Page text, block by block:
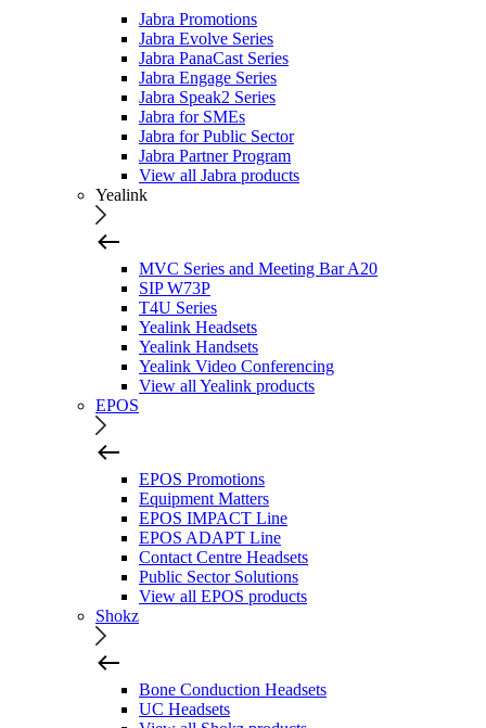
Jabra Promotions
Jabra Evolve Series
Jabra PanaCast Series
Jabra Engage Series
Jabra Speak2 Series
Jabra for SMEs
Jabra for Public Sector
Jabra Partner Program
View all Jabra products
Yealink
MVC Series and Meeting Bar A20
SIP W73P
T4U Series
Yealink Headsets
Yealink Handsets
Yealink Video Conferencing
View all Yealink products
EPOS
EPOS Promotions
Equipment Matters
EPOS IMPACT Line
EPOS ADAPT Line
Contact Centre Headsets
Public Sector Solutions
View all EPOS products
Shokz
Bone Conduction Headsets
UC Headsets